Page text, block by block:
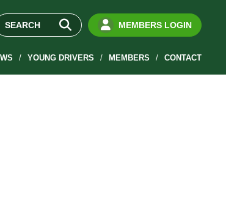
MEMBERS LOGIN
YOUNG DRIVERS MEMBERS CONTACT